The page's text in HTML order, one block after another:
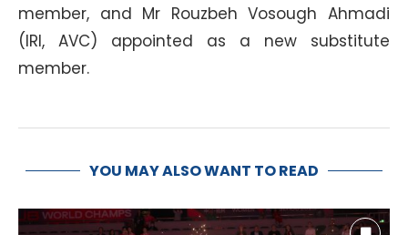
member, and Mr Rouzbeh Vosough Ahmadi
(IRI, AVC) appointed as a new substitute
member.
YOU MAY ALSO WANT TO READ